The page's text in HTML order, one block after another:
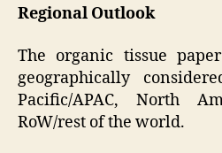
Regional Outlook
The organic tissue
geographically
Pacific/APAC, North
RoW/rest of the world.